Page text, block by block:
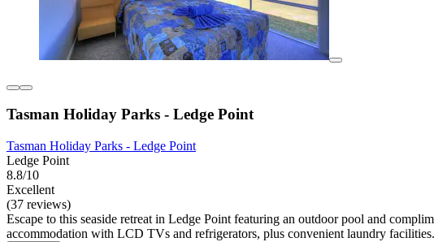
Tasman Holiday Parks - Ledge Point
Tasman Holiday Parks - Ledge Point
Ledge Point
8.8/10
Excellent
(37 reviews)
Escape to this seaside retreat in Ledge Point featuring an outdoor pool and
accommodation with LCD TVs and refrigerators, plus convenient laundry facilities.